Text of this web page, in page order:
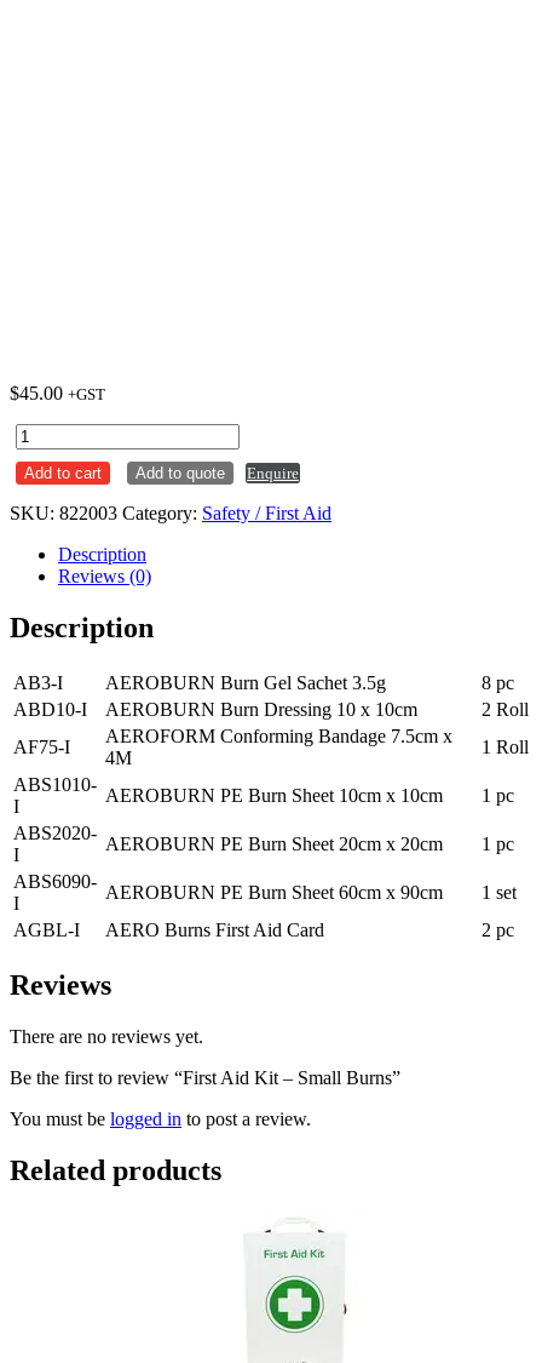
$45.00 +GST
First
Aid
Kit
Small
quantity
Add to cart Add to quote Enquire
SKU: 822003 Category: Safety / First Aid
Description
Reviews (0)
Description
AB3-I AEROBURN Burn Gel Sachet 3.5g
8 pc
ABD10-I
AEROBURN Burn Dressing 10 x 10cm
2 Roll
AF75-I
AEROFORM Conforming Bandage 7.5cm x
4M
1 Roll
ABS1010-
I
AEROBURN PE Burn Sheet 10cm x 10cm
1 pc
ABS2020-
I
AEROBURN PE Burn Sheet 20cm x 20cm
1 pc
ABS6090-
I
AEROBURN PE Burn Sheet 60cm x 90cm
1 set
AGBL-I
AERO Burns First Aid Card 2 pc
Reviews
There are no reviews yet.
Be the first to review “First Aid Kit – Small Burns”
You must be logged in to post a review.
Related products